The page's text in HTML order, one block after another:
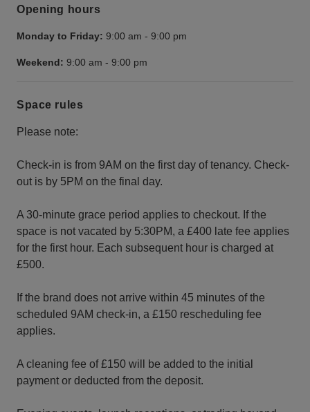
Opening hours
Monday to Friday: 9:00 am - 9:00 pm
Weekend: 9:00 am - 9:00 pm
Space rules
Please note:
Check-in is from 9AM on the first day of tenancy. Check-
out is by 5PM on the final day.
A 30-minute grace period applies to checkout. If the
space is not vacated by 5:30PM, a £400 late fee applies
for the first hour. Each subsequent hour is charged at
£500.
If the brand does not arrive within 45 minutes of the
scheduled 9AM check-in, a £150 rescheduling fee
applies.
A cleaning fee of £150 will be added to the initial
payment or deducted from the deposit.